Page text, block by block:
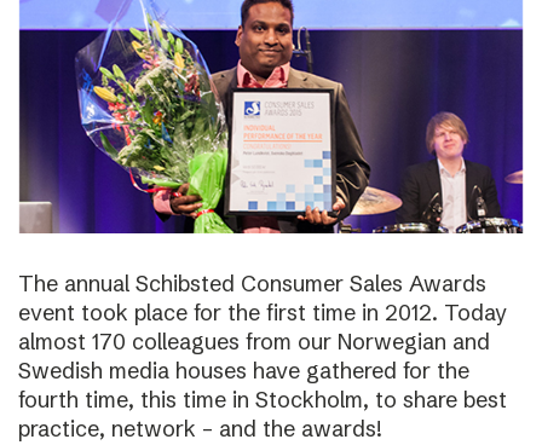
The annual Schibsted Consumer Sales Awards
event took place for the first time in 2012. Today
almost 170 colleagues from our Norwegian and
Swedish media houses have gathered for the
fourth time, this time in Stockholm, to share best
practice, network – and the awards!